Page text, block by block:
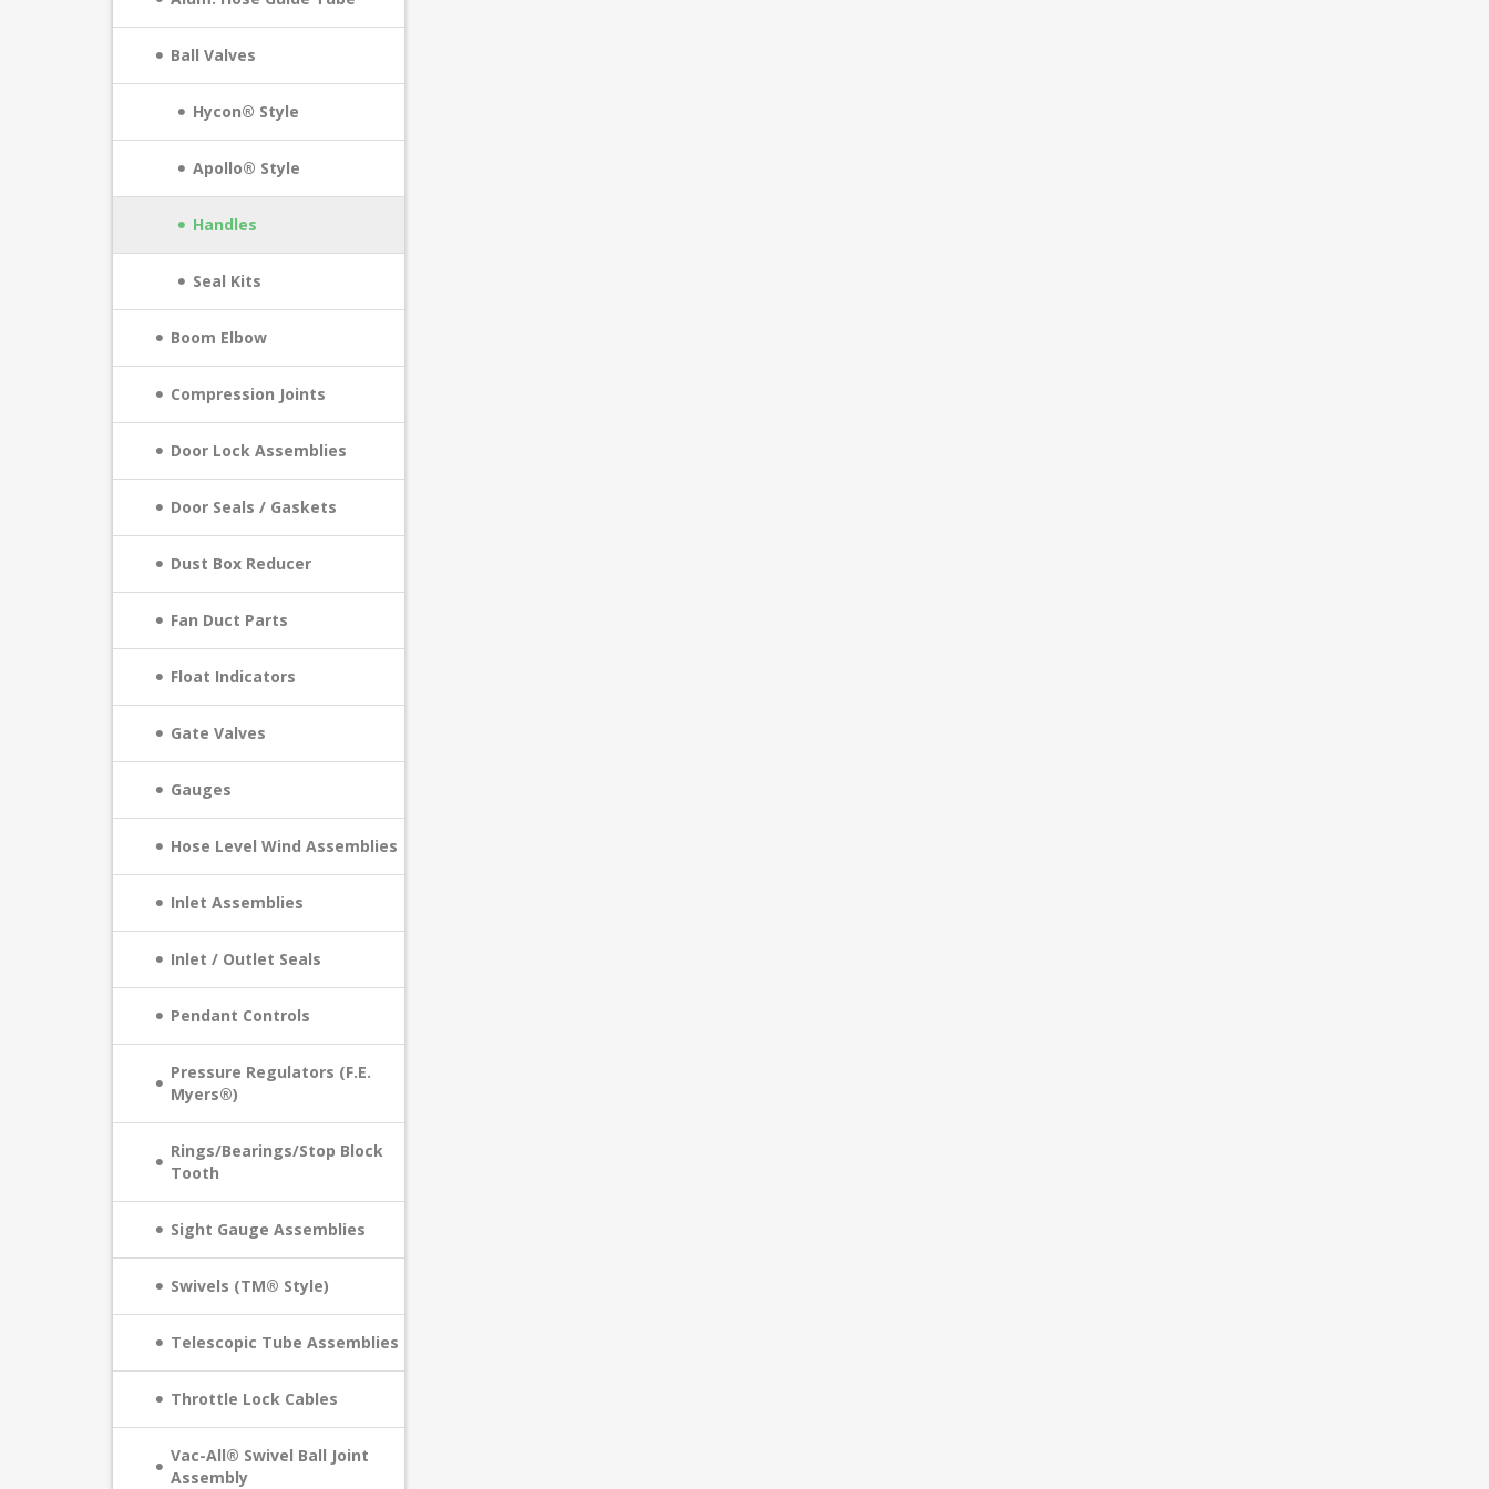
Ball Valves
Hycon® Style
Apollo® Style
Handles
Seal Kits
Boom Elbow
Compression Joints
Door Lock Assemblies
Door Seals / Gaskets
Dust Box Reducer
Fan Duct Parts
Float Indicators
Gate Valves
Gauges
Hose Level Wind Assemblies
Inlet Assemblies
Inlet / Outlet Seals
Pendant Controls
Pressure Regulators (F.E.
Myers®)
Rings/Bearings/Stop Block
Tooth
Sight Gauge Assemblies
Swivels (TM® Style)
Telescopic Tube Assemblies
Throttle Lock Cables
Vac-All® Swivel Ball Joint
Assembly